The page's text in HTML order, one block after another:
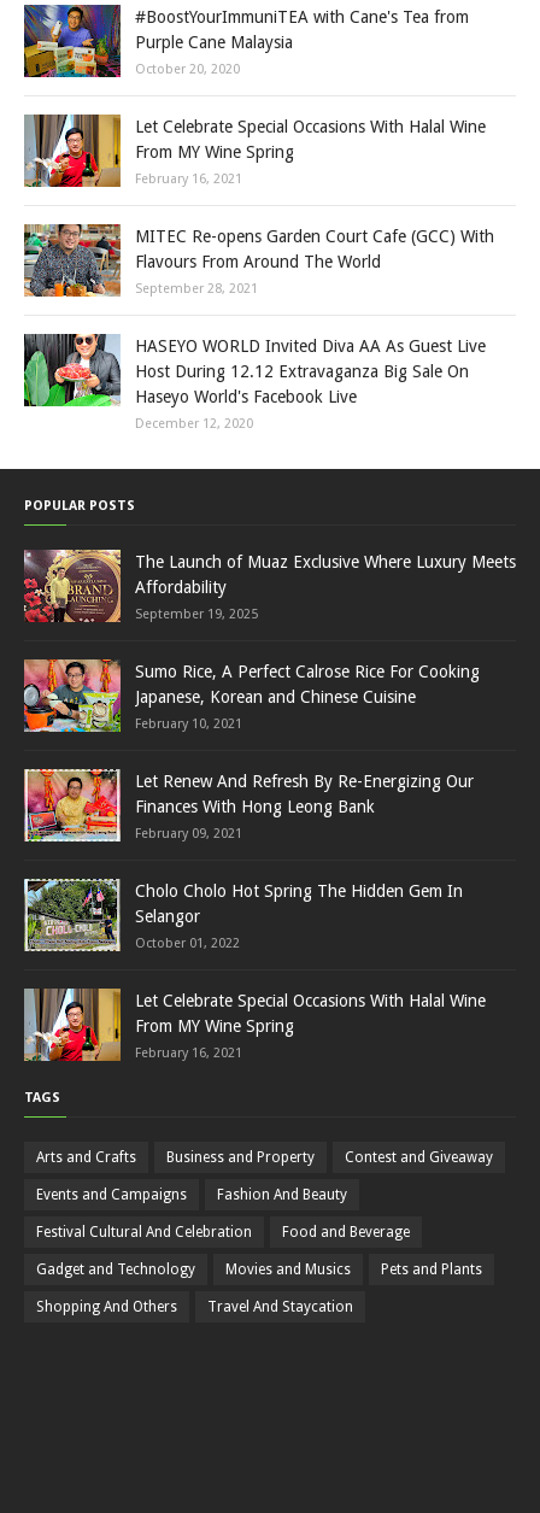
#BoostYourImmuniTEA with Cane's Tea from
Purple Cane Malaysia
October 20, 2020
Let Celebrate Special Occasions With Halal Wine
From MY Wine Spring
February 16, 2021
MITEC Re-opens Garden Court Cafe (GCC) With
Flavours From Around The World
September 28, 2021
HASEYO WORLD Invited Diva AA As Guest Live
Host During 12.12 Extravaganza Big Sale On
Haseyo World's Facebook Live
December 12, 2020
POPULAR POSTS
The Launch of Muaz Exclusive Where Luxury Meets
Affordability
September 19, 2025
Sumo Rice, A Perfect Calrose Rice For Cooking
Japanese, Korean and Chinese Cuisine
February 10, 2021
Let Renew And Refresh By Re-Energizing Our
Finances With Hong Leong Bank
February 09, 2021
Cholo Cholo Hot Spring The Hidden Gem In
Selangor
October 01, 2022
Let Celebrate Special Occasions With Halal Wine
From MY Wine Spring
February 16, 2021
TAGS
Arts and Crafts Business and Property Contest and Giveaway
Events and Campaigns Fashion And Beauty
Festival Cultural And Celebration Food and Beverage
Gadget and Technology Movies and Musics Pets and Plants
Shopping And Others Travel And Staycation